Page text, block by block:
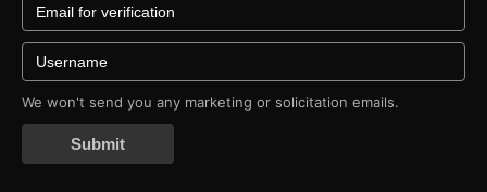
We won't send you any marketing or solicitation emails.
Submit